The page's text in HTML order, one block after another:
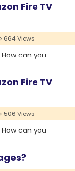
Fire TV
664 Views
can you
Fire TV
506 Views
can you